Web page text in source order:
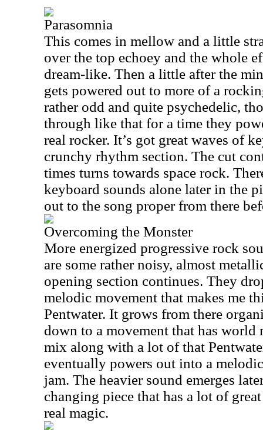
Parasomnia
This comes in mellow and a little
over the top echoey and the whole
dream-like. Then a little after the
gets powered out to more of a
rather odd and quite psychedelic,
through like that for a time they
real rocker. It’s got great waves of
crunchy rhythm section. The cut
times turns towards space rock.
keyboard sounds alone later in the
out to the song proper from there
Overcoming the Monster
More energized progressive rock
are some rather noisy, almost
opening section continues. They
melodic movement that makes me
Pentwater. It grows from there
down to a movement that has world
mix along with a lot of that
eventually powers out into a
jam. The heavier sound emerges
changing piece that has a lot of
real magic.